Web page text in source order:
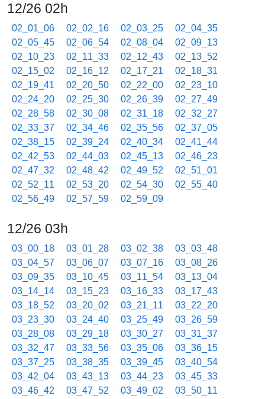
12/26 02h
02_01_06 02_02_16 02_03_25
02_04_35
02_05_45
02_06_54 02_08_04
02_09_13
02_10_23
02_11_33 02_12_43
02_13_52
02_15_02
02_16_12 02_17_21
02_18_31
02_19_41
02_20_50 02_22_00
02_23_10
02_24_20
02_25_30 02_26_39
02_27_49
02_28_58
02_30_08 02_31_18
02_32_27
02_33_37
02_34_46 02_35_56
02_37_05
02_38_15
02_39_24 02_40_34
02_41_44
02_42_53
02_44_03 02_45_13
02_46_23
02_47_32
02_48_42 02_49_52
02_51_01
02_52_11
02_53_20 02_54_30
02_55_40
02_56_49
02_57_59 02_59_09
12/26 03h
03_00_18 03_01_28 03_02_38
03_03_48
03_04_57
03_06_07 03_07_16
03_08_26
03_09_35
03_10_45 03_11_54
03_13_04
03_14_14
03_15_23 03_16_33
03_17_43
03_18_52
03_20_02 03_21_11
03_22_20
03_23_30
03_24_40 03_25_49
03_26_59
03_28_08
03_29_18 03_30_27
03_31_37
03_32_47
03_33_56 03_35_06
03_36_15
03_37_25
03_38_35 03_39_45
03_40_54
03_42_04
03_43_13 03_44_23
03_45_33
03_46_42
03_47_52 03_49_02
03_50_11